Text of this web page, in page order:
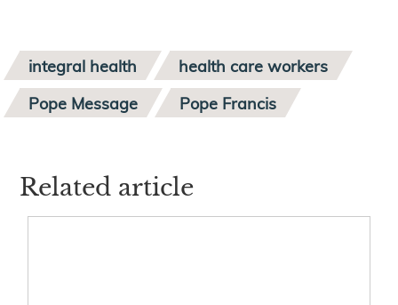
integral health
health care workers
Pope Message
Pope Francis
Related article